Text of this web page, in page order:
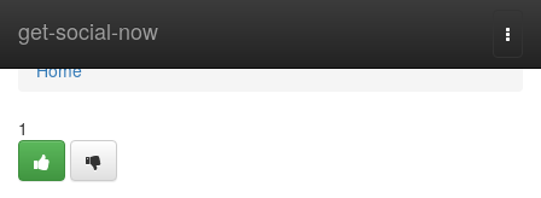
get-social-now
Home
Home
1